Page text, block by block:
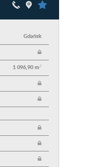
Gdańsk
1 096,90 m2